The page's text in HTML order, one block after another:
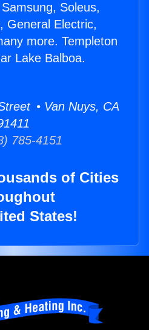
Soleus,
General Electric,
more. Templeton
Lake Balboa.
• Van Nuys, CA
785-4151
of Cities
States!